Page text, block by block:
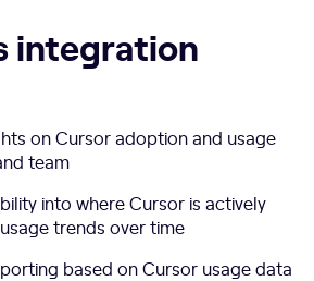
integration
on Cursor adoption and usage
team
into where Cursor is actively
trends over time
based on Cursor usage data